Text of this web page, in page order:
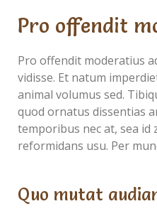
Pro offendit
Pro offendit moderatius
vidisse. Et natum
animal volumus sed.
quod ornatus dissentias
temporibus nec at, sea id
reformidans usu. Per
Quo mutat